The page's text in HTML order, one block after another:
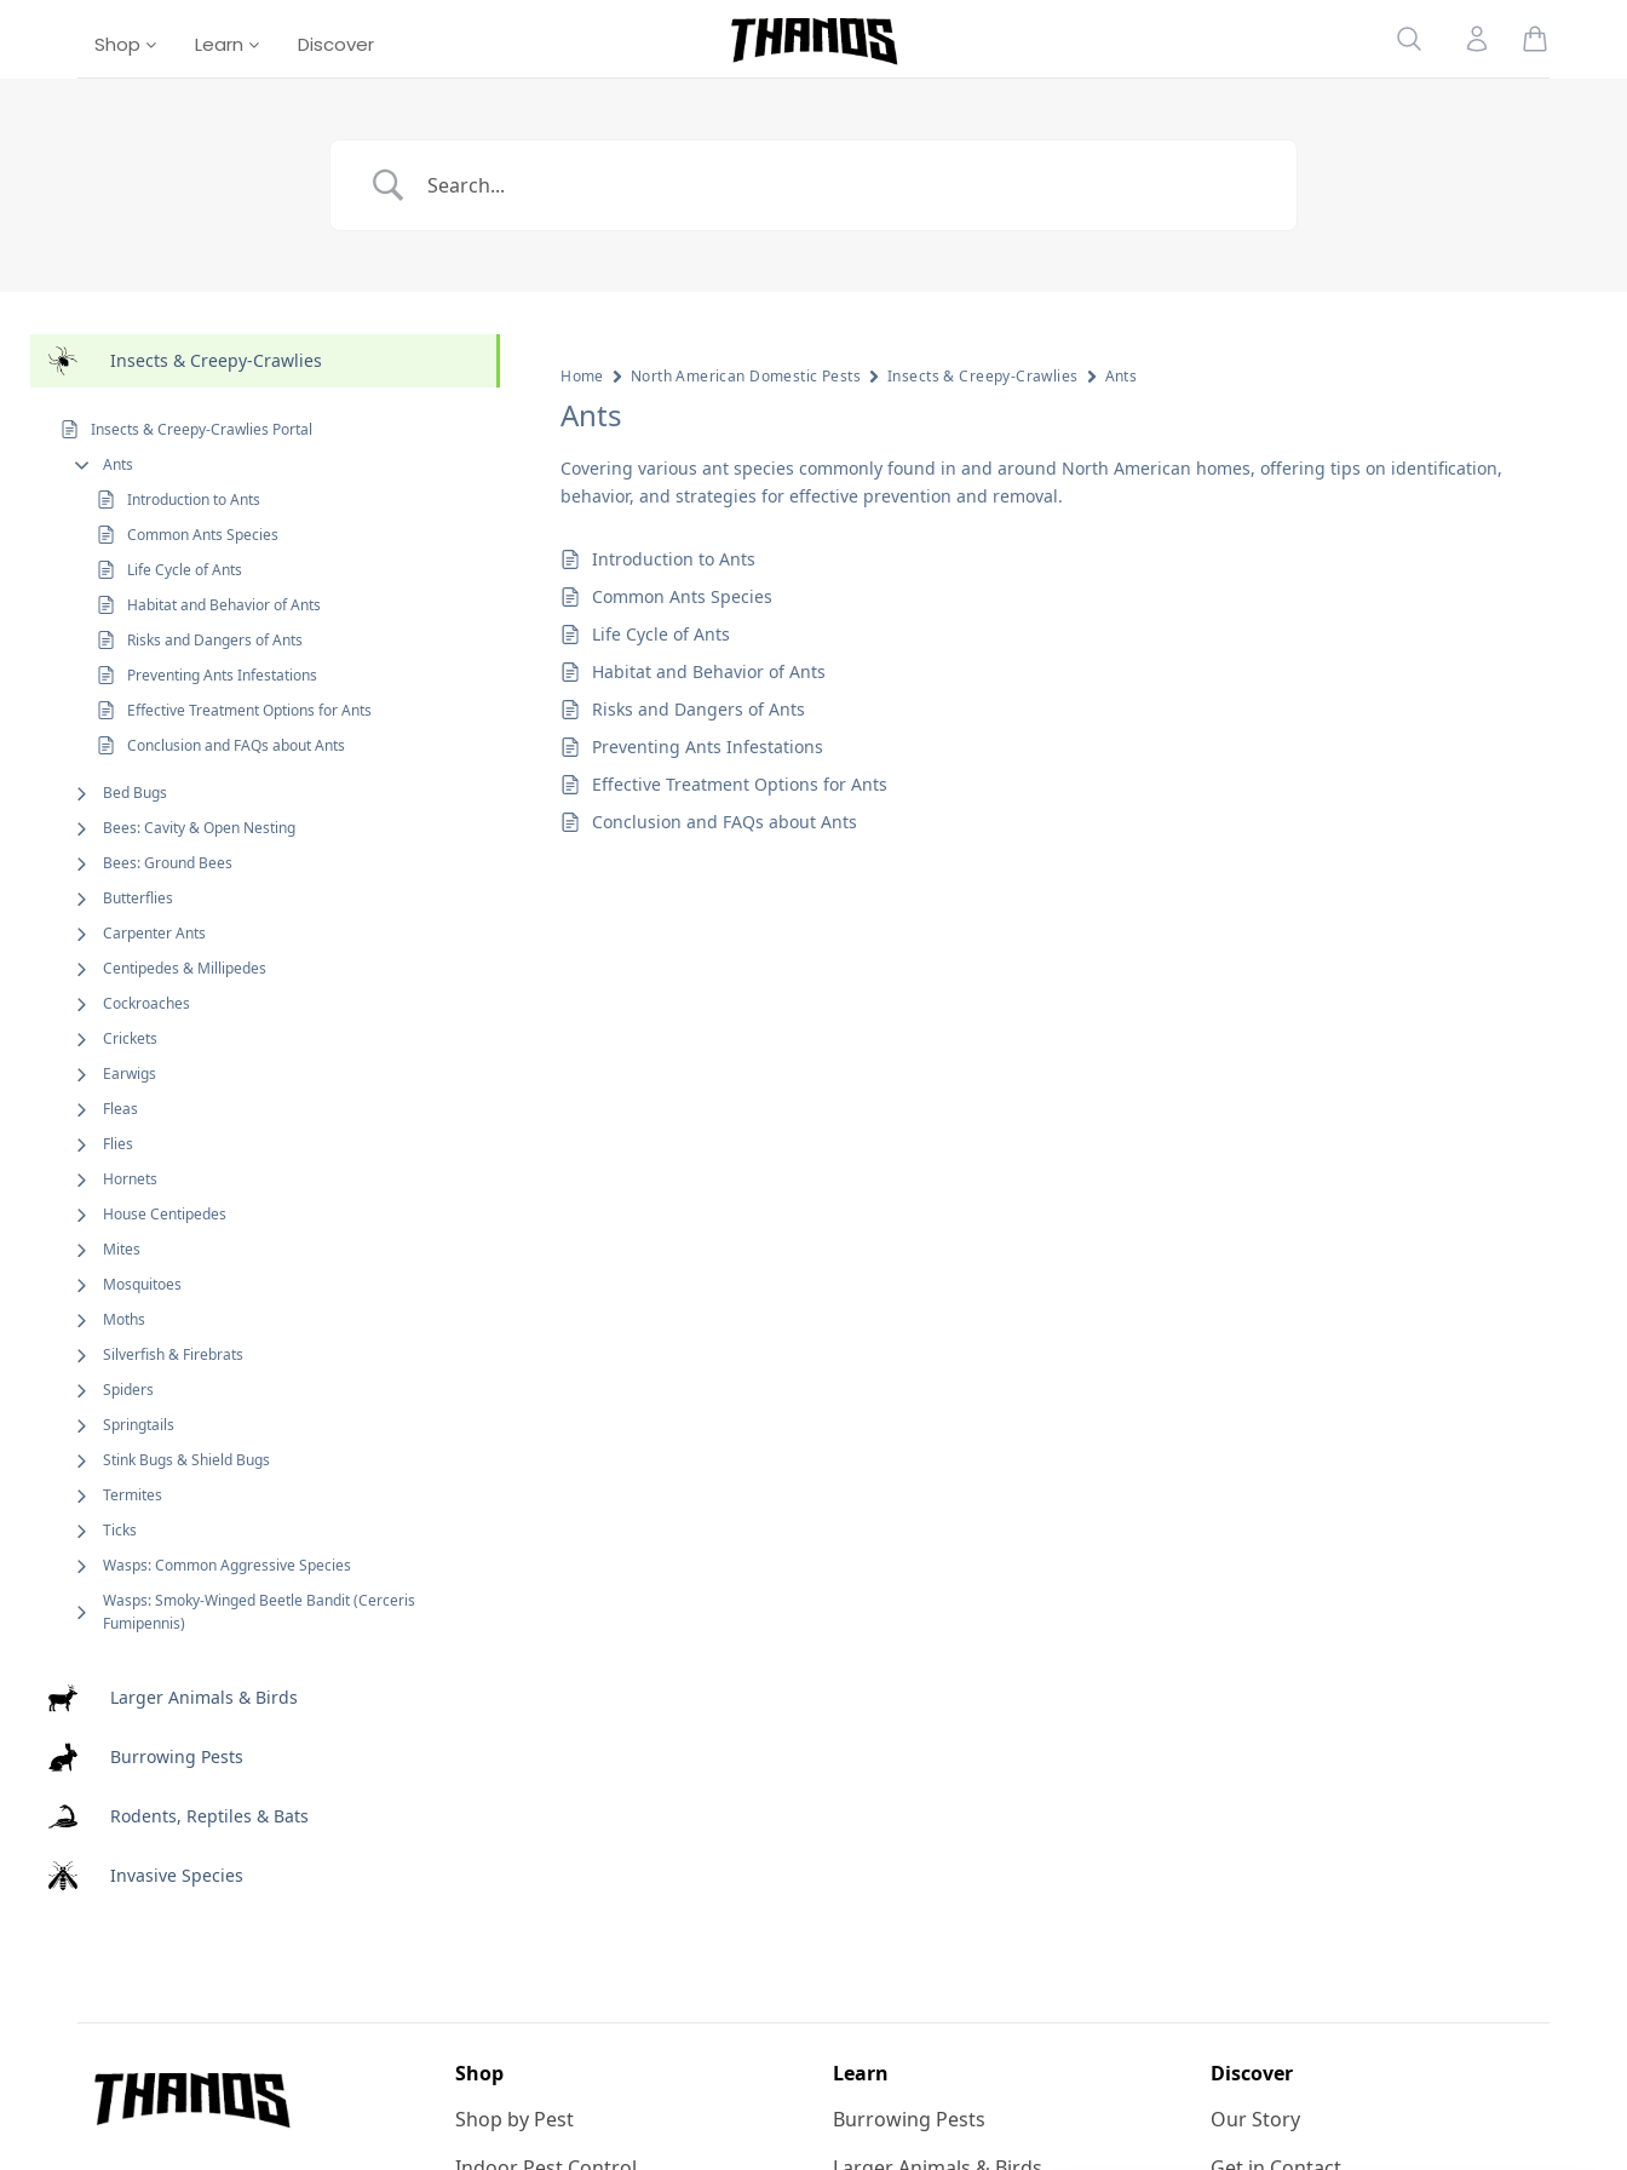
Shop Learn Discover Homepage Link
Search Account
Insects & Creepy-Crawlies
Insects & Creepy-Crawlies Portal
Ants
Introduction to Ants
Common Ants Species
Life Cycle of Ants
Habitat and Behavior of Ants
Risks and Dangers of Ants
Preventing Ants Infestations
Effective Treatment Options for Ants
Conclusion and FAQs about Ants
Bed Bugs
Bees: Cavity & Open Nesting
Bees: Ground Bees
Butterflies
Carpenter Ants
Centipedes & Millipedes
Cockroaches
Crickets
Earwigs
Fleas
Flies
Hornets
House Centipedes
Mites
Mosquitoes
Moths
Silverfish & Firebrats
Spiders
Springtails
Stink Bugs & Shield Bugs
Termites
Ticks
Wasps: Common Aggressive Species
Wasps: Smoky-Winged Beetle Bandit (Cerceris
Fumipennis)
Larger Animals & Birds
Burrowing Pests
Rodents, Reptiles & Bats
Invasive Species
Home North American Domestic Pests Insects & Creepy-Crawlies Ants
Ants
Covering various ant species commonly found in and around North American homes, offering tips on identification,
behavior, and strategies for effective prevention and removal.
Introduction to Ants
Common Ants Species
Life Cycle of Ants
Habitat and Behavior of Ants
Risks and Dangers of Ants
Preventing Ants Infestations
Effective Treatment Options for Ants
Conclusion and FAQs about Ants
Shop
Shop by Pest
Learn
Burrowing Pests
Discover
Our Story